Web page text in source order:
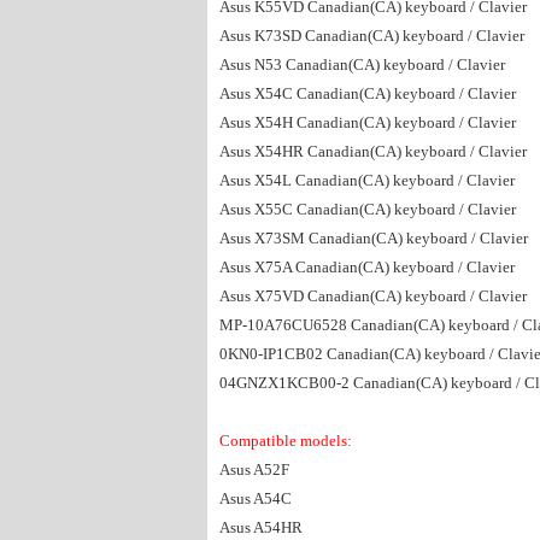
Asus K55VD Canadian(CA) keyboard / Clavier
Asus K73SD Canadian(CA) keyboard / Clavier
Asus N53 Canadian(CA) keyboard / Clavier
Asus X54C Canadian(CA) keyboard / Clavier
Asus X54H Canadian(CA) keyboard / Clavier
Asus X54HR Canadian(CA) keyboard / Clavier
Asus X54L Canadian(CA) keyboard / Clavier
Asus X55C Canadian(CA) keyboard / Clavier
Asus X73SM Canadian(CA) keyboard / Clavier
Asus X75A Canadian(CA) keyboard / Clavier
Asus X75VD Canadian(CA) keyboard / Clavier
MP-10A76CU6528 Canadian(CA) keyboard /
0KN0-IP1CB02 Canadian(CA) keyboard /
04GNZX1KCB00-2 Canadian(CA) keyboard /
Compatible models:
Asus A52F
Asus A54C
Asus A54HR